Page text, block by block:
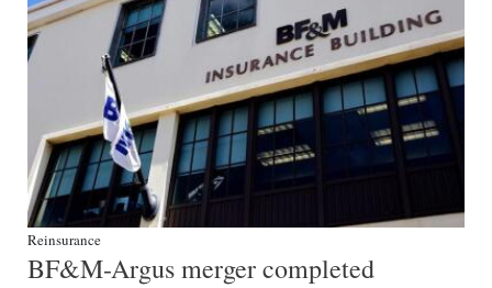
Reinsurance
BF&M-Argus merger completed